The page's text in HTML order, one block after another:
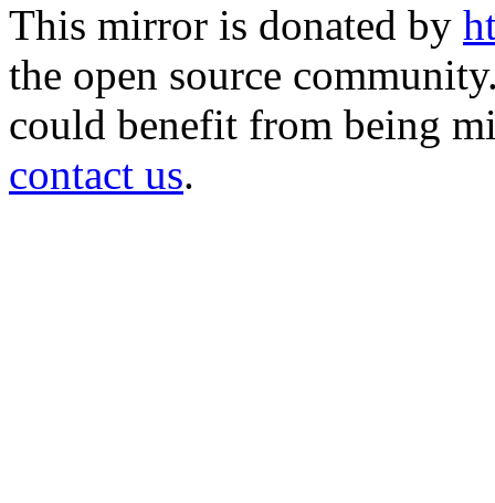
This mirror is donated by
the open source
could benefit from being
contact us.